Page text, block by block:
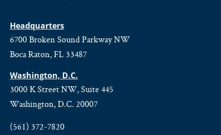
Headquarters
6700 Broken Sound Parkway NW
Boca Raton, FL 33487
Washington, D.C.
3000 K Street NW, Suite 445
Washington, D.C. 20007
(561) 372-7820